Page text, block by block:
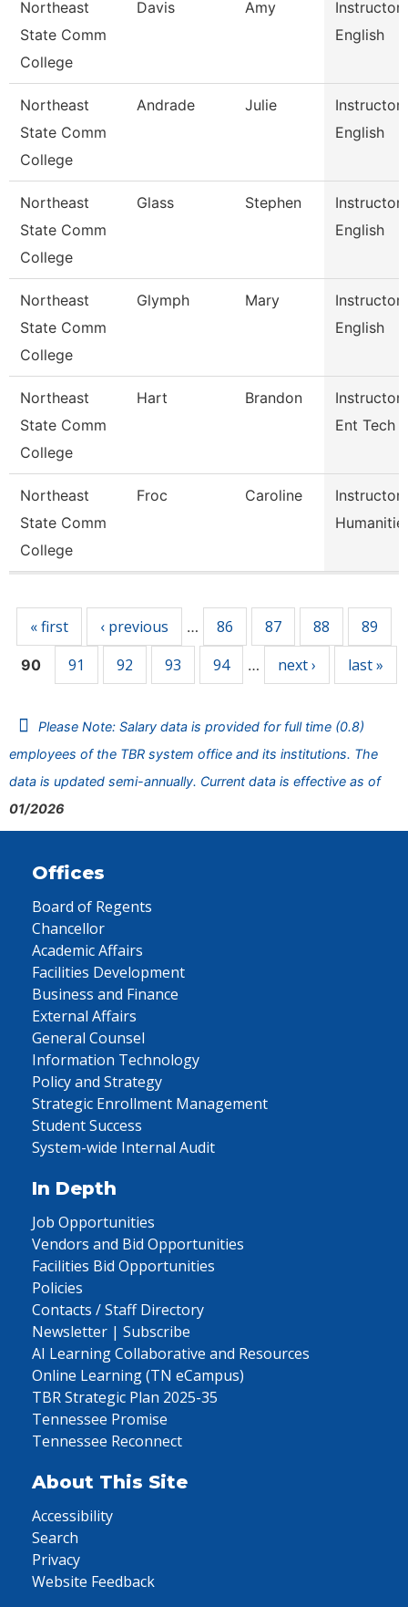
Northeast
State Comm
College
Davis Amy
Instructor
English
Northeast
State Comm
College
Andrade Julie
Instructor
English
Northeast
State Comm
College
Glass Stephen
Instructor
English
Northeast
State Comm
College
Glymph Mary
Instructor
English
Northeast
State Comm
College
Hart Brandon
Instructor
Ent Tech
Northeast
State Comm
College
Froc Caroline
Instructor
« first ‹ previous … 86 87 88 89
90 91 92 93 94 … next › last »
Please Note: Salary data is provided for full time (0.8)
employees of the TBR system office and its institutions. The
data is updated semi-annually. Current data is effective as of
01/2026
Offices
Board of Regents
Chancellor
Academic Affairs
Facilities Development
Business and Finance
External Affairs
General Counsel
Information Technology
Policy and Strategy
Strategic Enrollment Management
Student Success
System-wide Internal Audit
In Depth
Job Opportunities
Vendors and Bid Opportunities
Facilities Bid Opportunities
Policies
Contacts / Staff Directory
Newsletter | Subscribe
AI Learning Collaborative and Resources
Online Learning (TN eCampus)
TBR Strategic Plan 2025-35
Tennessee Promise
Tennessee Reconnect
About This Site
Accessibility
Search
Privacy
Website Feedback